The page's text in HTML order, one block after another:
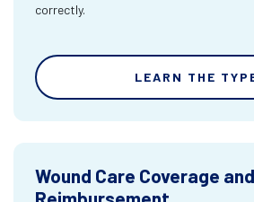
correctly.
LEARN THE
Wound Care Coverage and
Reimbursement